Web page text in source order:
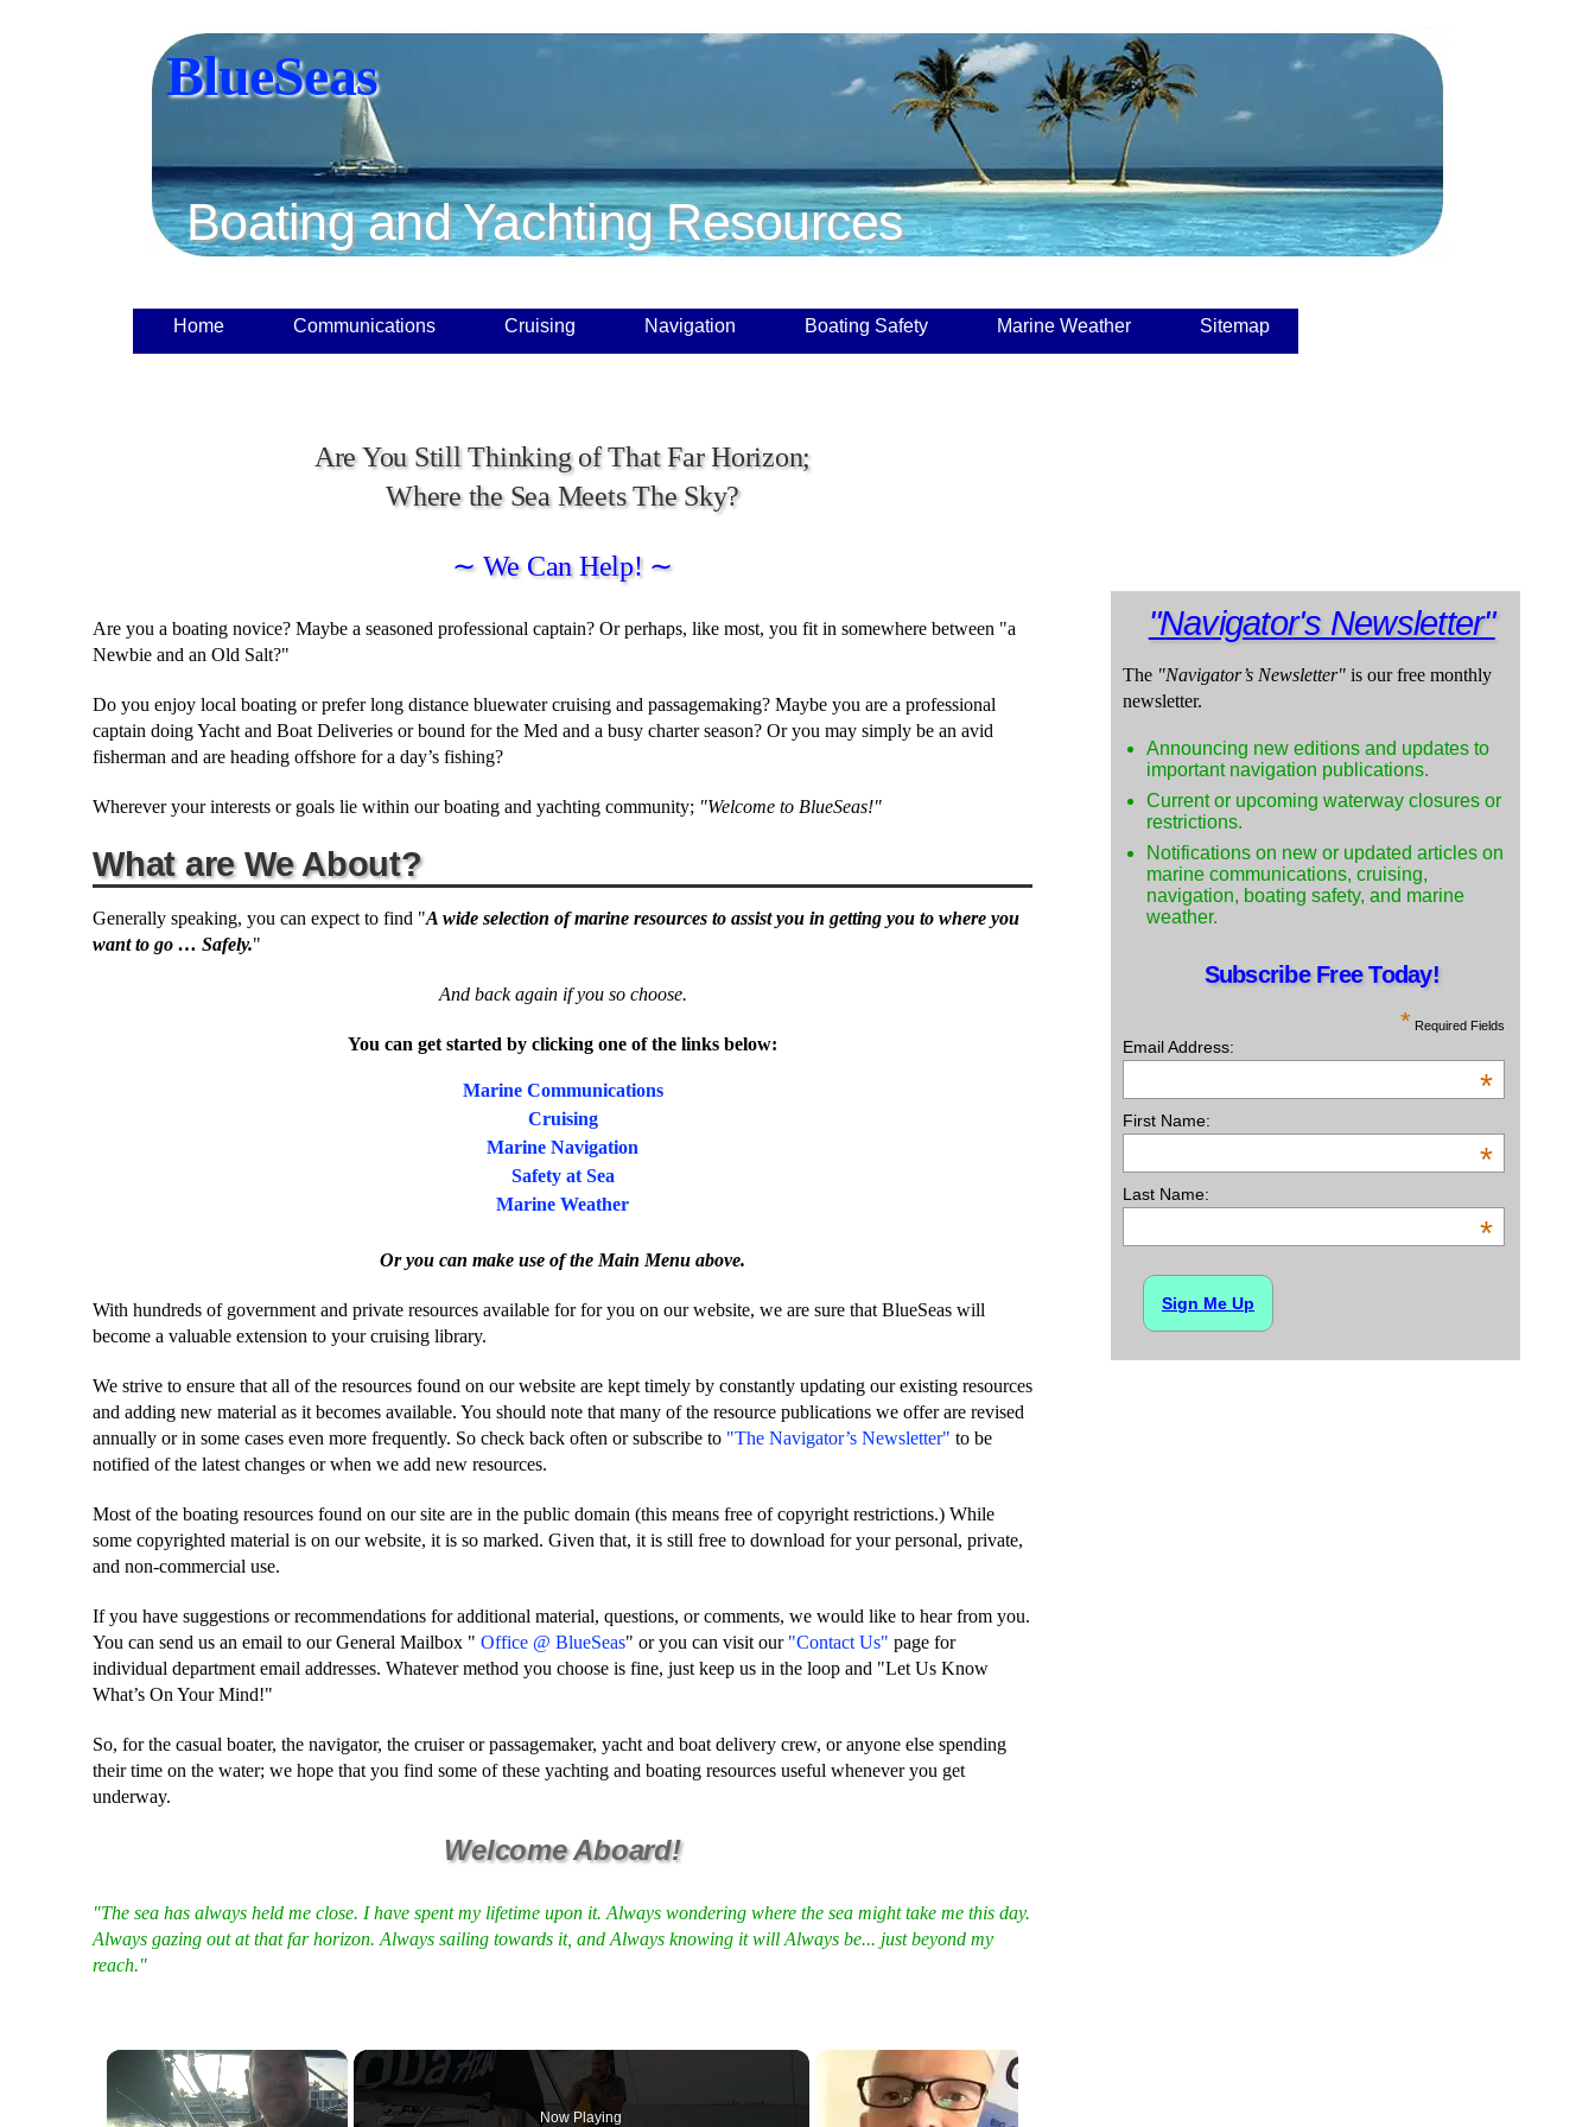
BlueSeas
Boating and Yachting Resources
Home Communications Cruising Navigation Boating Safety Marine Weather Sitemap
Are You Still Thinking of That Far Horizon;
Where the Sea Meets The Sky?
∼ We Can Help! ∼
Are you a boating novice? Maybe a seasoned professional captain? Or perhaps, like most, you fit in somewhere between "a
Newbie and an Old Salt?"
Do you enjoy local boating or prefer long distance bluewater cruising and passagemaking? Maybe you are a professional
captain doing Yacht and Boat Deliveries or bound for the Med and a busy charter season? Or you may simply be an avid
fisherman and are heading offshore for a day’s fishing?
Wherever your interests or goals lie within our boating and yachting community; "Welcome to BlueSeas!"
What are We About?
Generally speaking, you can expect to find "A wide selection of marine resources to assist you in getting you to where you
want to go … Safely."
And back again if you so choose.
You can get started by clicking one of the links below:
Marine Communications
Cruising
Marine Navigation
Safety at Sea
Marine Weather
Or you can make use of the Main Menu above.
With hundreds of government and private resources available for for you on our website, we are sure that BlueSeas will
become a valuable extension to your cruising library.
We strive to ensure that all of the resources found on our website are kept timely by constantly updating our existing resources
and adding new material as it becomes available. You should note that many of the resource publications we offer are revised
annually or in some cases even more frequently. So check back often or subscribe to "The Navigator’s Newsletter" to be
notified of the latest changes or when we add new resources.
Most of the boating resources found on our site are in the public domain (this means free of copyright restrictions.) While
some copyrighted material is on our website, it is so marked. Given that, it is still free to download for your personal, private,
and non-commercial use.
If you have suggestions or recommendations for additional material, questions, or comments, we would like to hear from you.
You can send us an email to our General Mailbox " Office @ BlueSeas" or you can visit our "Contact Us" page for
individual department email addresses. Whatever method you choose is fine, just keep us in the loop and "Let Us Know
What’s On Your Mind!"
So, for the casual boater, the navigator, the cruiser or passagemaker, yacht and boat delivery crew, or anyone else spending
their time on the water; we hope that you find some of these yachting and boating resources useful whenever you get
underway.
Welcome Aboard!
"The sea has always held me close. I have spent my lifetime upon it. Always wondering where the sea might take me this day.
Always gazing out at that far horizon. Always sailing towards it, and Always knowing it will Always be... just beyond my
reach."
×
Now Playing
"Navigator's Newsletter"
The "Navigator’s Newsletter" is our free monthly
newsletter.
Announcing new editions and updates to
important navigation publications.
Current or upcoming waterway closures or
restrictions.
Notifications on new or updated articles on
marine communications, cruising,
navigation, boating safety, and marine
weather.
Subscribe Free Today!
* Required Fields
Email Address:
*
First Name:
*
Last Name:
*